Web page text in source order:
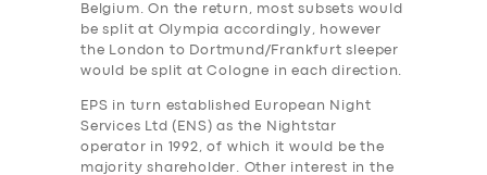
Belgium. On the return, most subsets would
be split at Olympia accordingly, however
the London to Dortmund/Frankfurt sleeper
would be split at Cologne in each direction.
EPS in turn established European Night
Services Ltd (ENS) as the Nightstar
operator in 1992, of which it would be the
majority shareholder. Other interest in the